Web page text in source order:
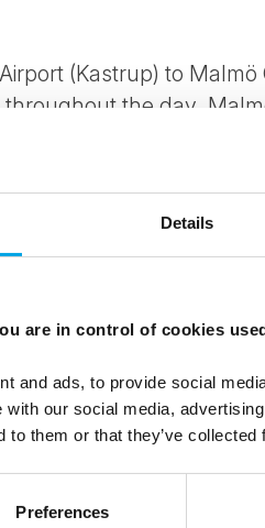
Details
are in control of cookies
and ads, to provide social
our social media,
to them or that they’ve
Preferences
(Kastrup) to
the day.